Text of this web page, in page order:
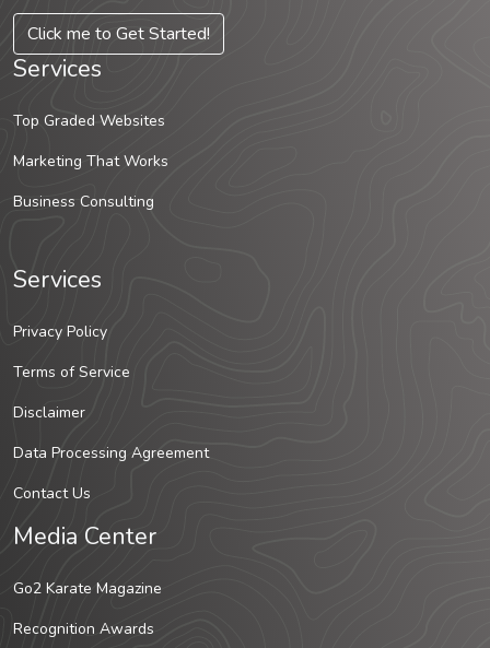
Click me to Get Started!
Services
Top Graded Websites
Marketing That Works
Business Consulting
Services
Privacy Policy
Terms of Service
Disclaimer
Data Processing Agreement
Contact Us
Media Center
Go2 Karate Magazine
Recognition Awards